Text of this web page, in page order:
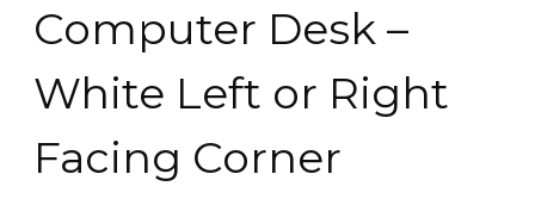
Computer Desk –
White Left or Right
Facing Corner